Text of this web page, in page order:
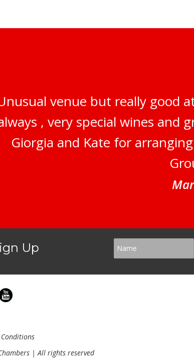
venue but really good
, very special wines and
Giorgia and Kate for
Up
| All rights reserved